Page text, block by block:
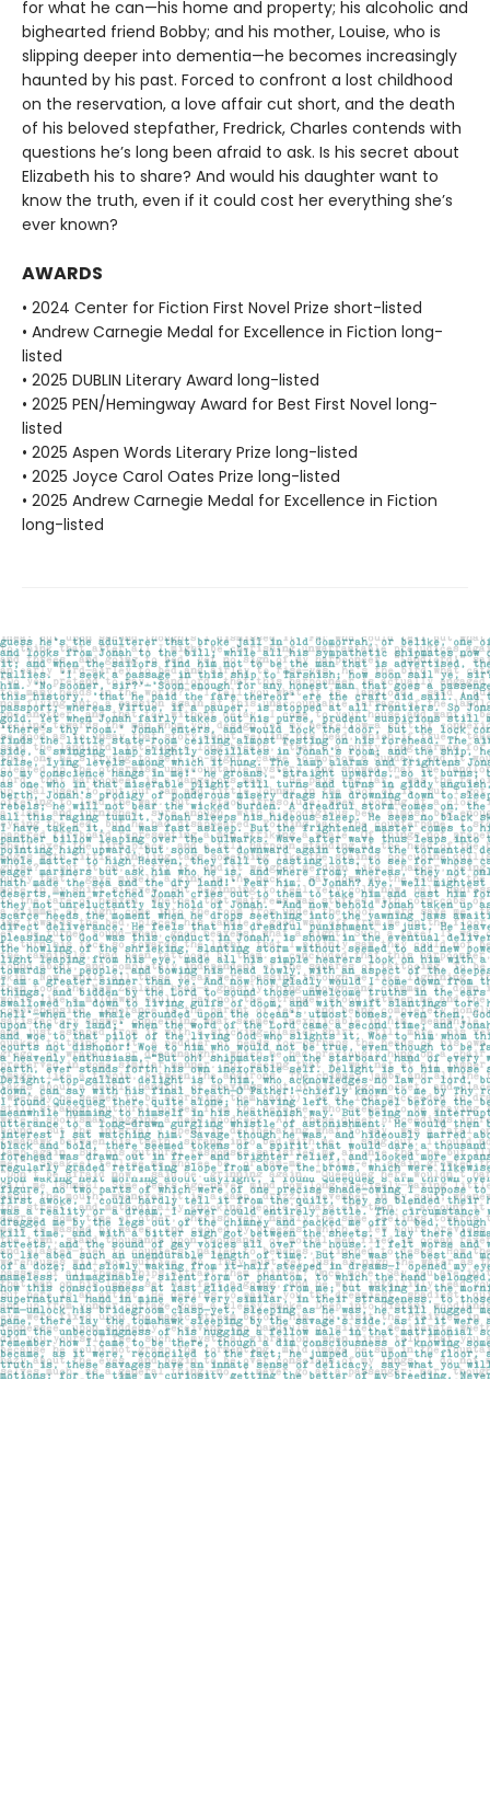
for what he can—his home and property; his alcoholic and
bighearted friend Bobby; and his mother, Louise, who is
slipping deeper into dementia—he becomes increasingly
haunted by his past. Forced to confront a lost childhood
on the reservation, a love affair cut short, and the death
of his beloved stepfather, Fredrick, Charles contends with
questions he’s long been afraid to ask. Is his secret about
Elizabeth his to share? And would his daughter want to
know the truth, even if it could cost her everything she’s
ever known?
AWARDS
• 2024 Center for Fiction First Novel Prize short-listed
• Andrew Carnegie Medal for Excellence in Fiction long-
listed
• 2025 DUBLIN Literary Award long-listed
• 2025 PEN/Hemingway Award for Best First Novel long-
listed
• 2025 Aspen Words Literary Prize long-listed
• 2025 Joyce Carol Oates Prize long-listed
• 2025 Andrew Carnegie Medal for Excellence in Fiction
long-listed